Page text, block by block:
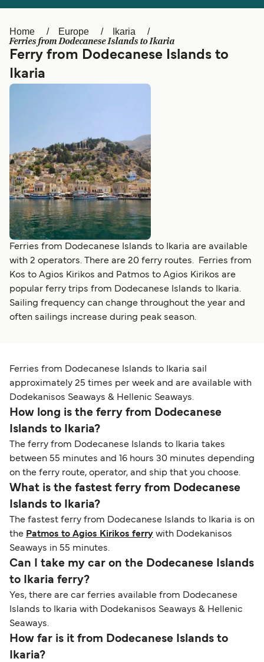
Schweiz (DE) Norge
Україна
Home Europe Ikaria
Ferries from Dodecanese Islands to Ikaria
Ferry from Dodecanese Islands to
Ikaria
Ferries from Dodecanese Islands to Ikaria are available
with 2 operators. There are 20 ferry routes. Ferries from
Kos to Agios Kirikos and Patmos to Agios Kirikos are
popular ferry trips from Dodecanese Islands to Ikaria.
Sailing frequency can change throughout the year and
often sailings increase during peak season.
Ferries from Dodecanese Islands to Ikaria sail
approximately 25 times per week and are available with
Dodekanisos Seaways & Hellenic Seaways.
How long is the ferry from Dodecanese
Islands to Ikaria?
The ferry from Dodecanese Islands to Ikaria takes
between 55 minutes and 16 hours 30 minutes depending
on the ferry route, operator, and ship that you choose.
What is the fastest ferry from Dodecanese
Islands to Ikaria?
The fastest ferry from Dodecanese Islands to Ikaria is on
the Patmos to Agios Kirikos ferry with Dodekanisos
Seaways in 55 minutes.
Can I take my car on the Dodecanese Islands
to Ikaria ferry?
Yes, there are car ferries available from Dodecanese
Islands to Ikaria with Dodekanisos Seaways & Hellenic
Seaways.
How far is it from Dodecanese Islands to
Ikaria?